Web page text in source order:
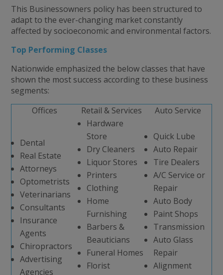
This Businessowners policy has been structured to
adapt to the ever-changing market constantly
affected by socioeconomic and environmental factors.
Top Performing Classes
Nationwide emphasized the below classes that have
shown the most success according to these business
segments:
Offices
Retail & Services Auto Service
Dental
Real Estate
Attorneys
Optometrists
Veterinarians
Consultants
Insurance
Agents
Chiropractors
Advertising
Agencies
Hardware
Store
Dry Cleaners
Liquor Stores
Printers
Clothing
Home
Furnishing
Barbers &
Beauticians
Funeral Homes
Florist
Quick Lube
Auto Repair
Tire Dealers
A/C Service or
Repair
Auto Body
Paint Shops
Transmission
Auto Glass
Repair
Alignment